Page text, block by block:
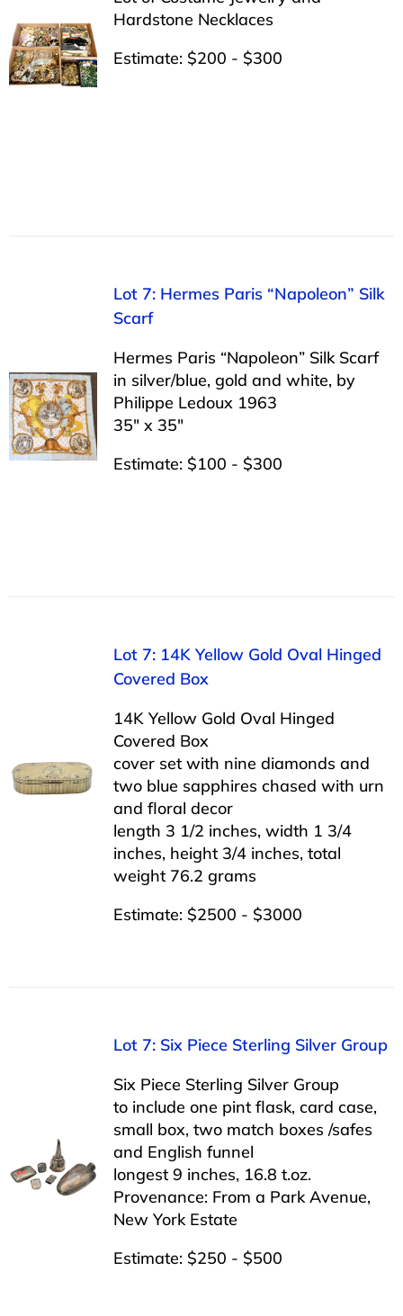
Hardstone Necklaces
Estimate: $200 - $300
Lot 7: Hermes Paris “Napoleon” Silk
Scarf
Hermes Paris “Napoleon” Silk Scarf
in silver/blue, gold and white, by
Philippe Ledoux 1963
35″ x 35″
Estimate: $100 - $300
Lot 7: 14K Yellow Gold Oval Hinged
Covered Box
14K Yellow Gold Oval Hinged
Covered Box
cover set with nine diamonds and
two blue sapphires chased with urn
and floral decor
length 3 1/2 inches, width 1 3/4
inches, height 3/4 inches, total
weight 76.2 grams
Estimate: $2500 - $3000
Lot 7: Six Piece Sterling Silver Group
Six Piece Sterling Silver Group
to include one pint flask, card case,
small box, two match boxes /safes
and English funnel
longest 9 inches, 16.8 t.oz.
Provenance: From a Park Avenue,
New York Estate
Estimate: $250 - $500